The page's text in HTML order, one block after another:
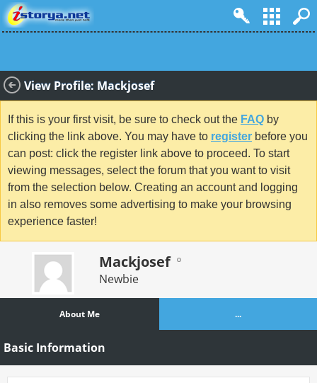
View Profile: Mackjosef
If this is your first visit, be sure to check out the FAQ by
clicking the link above. You may have to register before you
can post: click the register link above to proceed. To start
viewing messages, select the forum that you want to visit
from the selection below. Creating an account and logging
in also removes some advertising to make your browsing
experience faster!
Mackjosef
Newbie
About Me ...
Basic Information